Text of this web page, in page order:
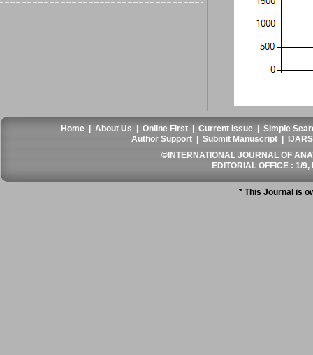
Home |About Us |Online First |Current Issue |Simple
Author Support |Submit Manuscript
©INTERNATIONAL JOURNAL OF
EDITORIAL OFFICE : 1/
* This Journal is